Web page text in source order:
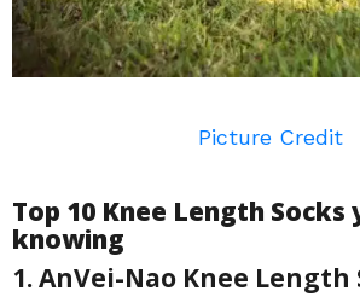
Picture Credit
Top 10 Knee Length Socks
knowing
1. AnVei-Nao Knee Length